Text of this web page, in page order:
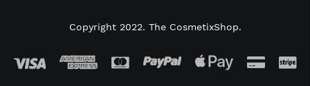
Copyright 2022. The CosmetixShop.